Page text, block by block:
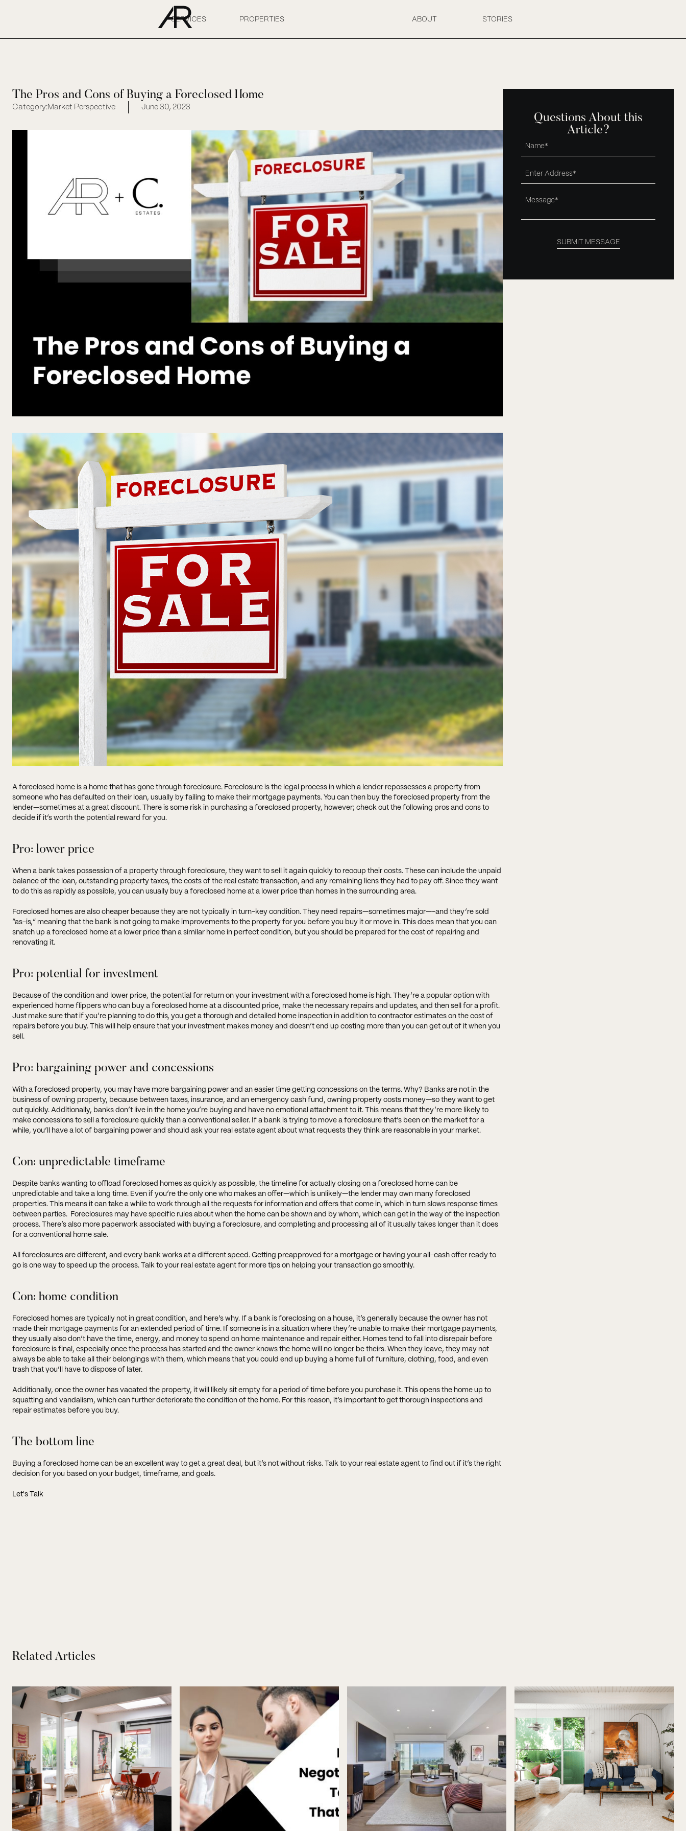
SERVICES PROPERTIES ABOUT STORIES
The Pros and Cons of Buying a Foreclosed Home
Category:Market Perspective June 30, 2023
A foreclosed home is a home that has gone through foreclosure. Foreclosure is the legal process in which a lender repossesses a property from
someone who has defaulted on their loan, usually by failing to make their mortgage payments. You can then buy the foreclosed property from the
lender—sometimes at a great discount. There is some risk in purchasing a foreclosed property, however; check out the following pros and cons to
decide if it’s worth the potential reward for you.
Pro: lower price
When a bank takes possession of a property through foreclosure, they want to sell it again quickly to recoup their costs. These can include the unpaid
balance of the loan, outstanding property taxes, the costs of the real estate transaction, and any remaining liens they had to pay off. Since they want
to do this as rapidly as possible, you can usually buy a foreclosed home at a lower price than homes in the surrounding area.
Foreclosed homes are also cheaper because they are not typically in turn-key condition. They need repairs—sometimes major—-and they’re sold
“as-is,” meaning that the bank is not going to make improvements to the property for you before you buy it or move in. This does mean that you can
snatch up a foreclosed home at a lower price than a similar home in perfect condition, but you should be prepared for the cost of repairing and
renovating it.
Pro: potential for investment
Because of the condition and lower price, the potential for return on your investment with a foreclosed home is high. They’re a popular option with
experienced home flippers who can buy a foreclosed home at a discounted price, make the necessary repairs and updates, and then sell for a profit.
Just make sure that if you’re planning to do this, you get a thorough and detailed home inspection in addition to contractor estimates on the cost of
repairs before you buy. This will help ensure that your investment makes money and doesn’t end up costing more than you can get out of it when you
sell.
Pro: bargaining power and concessions
With a foreclosed property, you may have more bargaining power and an easier time getting concessions on the terms. Why? Banks are not in the
business of owning property, because between taxes, insurance, and an emergency cash fund, owning property costs money—so they want to get
out quickly. Additionally, banks don’t live in the home you’re buying and have no emotional attachment to it. This means that they’re more likely to
make concessions to sell a foreclosure quickly than a conventional seller. If a bank is trying to move a foreclosure that’s been on the market for a
while, you’ll have a lot of bargaining power and should ask your real estate agent about what requests they think are reasonable in your market.
Con: unpredictable timeframe
Despite banks wanting to offload foreclosed homes as quickly as possible, the timeline for actually closing on a foreclosed home can be
unpredictable and take a long time. Even if you’re the only one who makes an offer—which is unlikely—the lender may own many foreclosed
properties. This means it can take a while to work through all the requests for information and offers that come in, which in turn slows response times
between parties. Foreclosures may have specific rules about when the home can be shown and by whom, which can get in the way of the inspection
process. There’s also more paperwork associated with buying a foreclosure, and completing and processing all of it usually takes longer than it does
for a conventional home sale.
All foreclosures are different, and every bank works at a different speed. Getting preapproved for a mortgage or having your all-cash offer ready to
go is one way to speed up the process. Talk to your real estate agent for more tips on helping your transaction go smoothly.
Con: home condition
Foreclosed homes are typically not in great condition, and here’s why. If a bank is foreclosing on a house, it’s generally because the owner has not
made their mortgage payments for an extended period of time. If someone is in a situation where they’re unable to make their mortgage payments,
they usually also don’t have the time, energy, and money to spend on home maintenance and repair either. Homes tend to fall into disrepair before
foreclosure is final, especially once the process has started and the owner knows the home will no longer be theirs. When they leave, they may not
always be able to take all their belongings with them, which means that you could end up buying a home full of furniture, clothing, food, and even
trash that you’ll have to dispose of later.
Additionally, once the owner has vacated the property, it will likely sit empty for a period of time before you purchase it. This opens the home up to
squatting and vandalism, which can further deteriorate the condition of the home. For this reason, it’s important to get thorough inspections and
repair estimates before you buy.
The bottom line
Buying a foreclosed home can be an excellent way to get a great deal, but it’s not without risks. Talk to your real estate agent to find out if it’s the right
decision for you based on your budget, timeframe, and goals.
Let's Talk
Questions About this
Article?
SUBMIT MESSAGE
Related Articles